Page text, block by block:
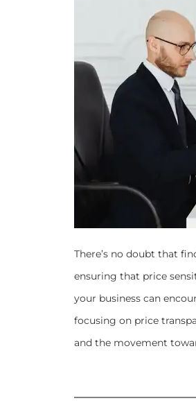
There’s no doubt that
ensuring that price
your business can
focusing on price
and the movement